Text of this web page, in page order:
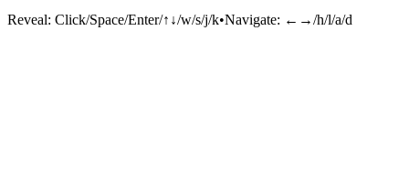
Reveal: Click/Space/Enter/↑↓/w/s/j/k•Navigate: ←→/h/l/a/d